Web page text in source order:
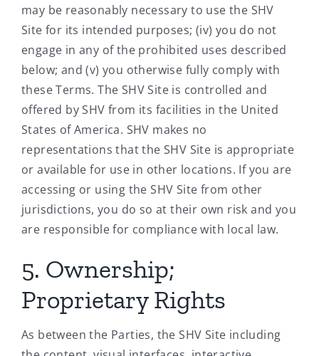
may be reasonably necessary to use the SHV
Site for its intended purposes; (iv) you do not
engage in any of the prohibited uses described
below; and (v) you otherwise fully comply with
these Terms. The SHV Site is controlled and
offered by SHV from its facilities in the United
States of America. SHV makes no
representations that the SHV Site is appropriate
or available for use in other locations. If you are
accessing or using the SHV Site from other
jurisdictions, you do so at their own risk and you
are responsible for compliance with local law.
5. Ownership;
Proprietary Rights
As between the Parties, the SHV Site including